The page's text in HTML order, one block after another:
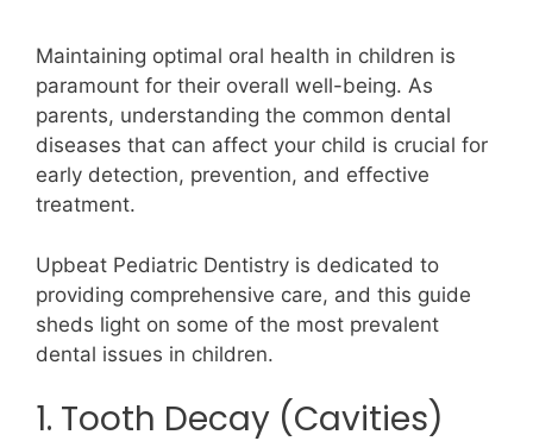
Maintaining optimal oral health in children is
paramount for their overall well-being. As
parents, understanding the common dental
diseases that can affect your child is crucial for
early detection, prevention, and effective
treatment.
Upbeat Pediatric Dentistry is dedicated to
providing comprehensive care, and this guide
sheds light on some of the most prevalent
dental issues in children.
1. Tooth Decay (Cavities)